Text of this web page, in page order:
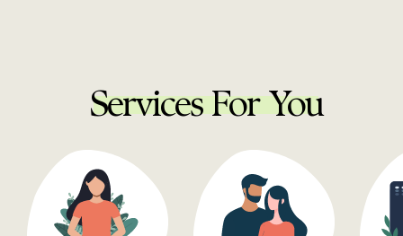
Services For You